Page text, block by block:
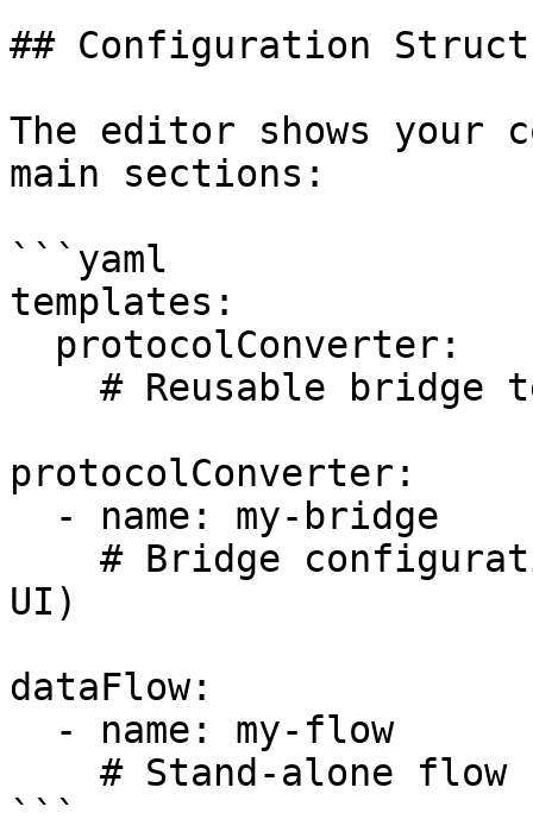
## Configuration
The editor shows your
main sections:
```yaml
templates:
protocolConverter:
UI)
dataFlow:
```